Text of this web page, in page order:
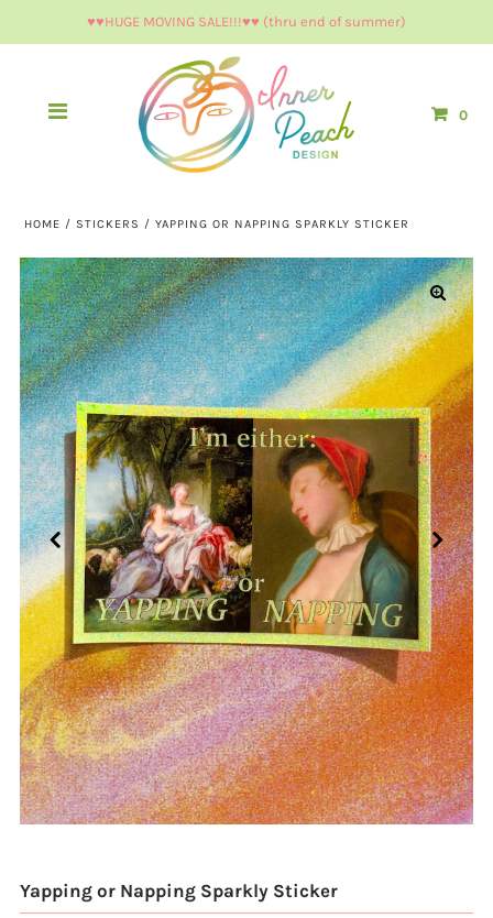
♥︎♥︎HUGE MOVING SALE!!!♥︎♥︎ (thru end of summer)
0
HOME /STICKERS /YAPPING OR NAPPING SPARKLY STICKER
Yapping or Napping Sparkly Sticker